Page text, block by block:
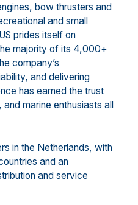
bow thrusters and
and small
prides itself on
majority of its 4,000+
company’s
and delivering
has earned the trust
marine enthusiasts all
in the Netherlands, with
and an
and service